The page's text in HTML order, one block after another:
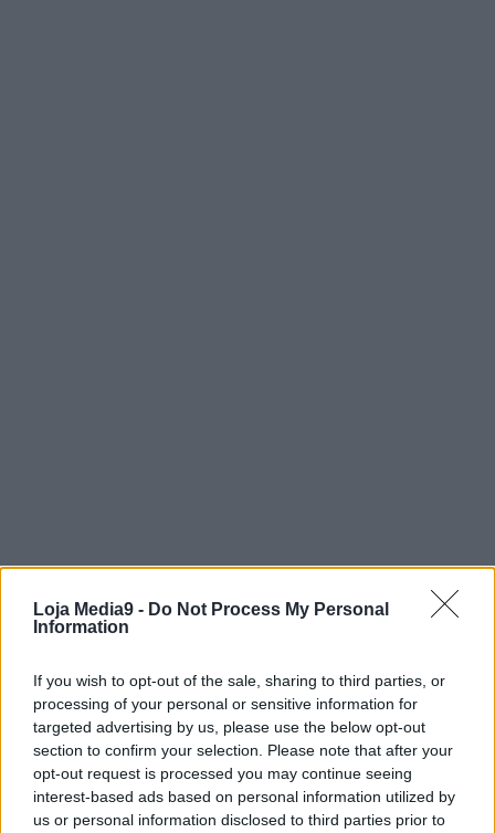
Loja Media9 - Do Not Process My Personal
Information
If you wish to opt-out of the sale, sharing to third parties, or
processing of your personal or sensitive information for
targeted advertising by us, please use the below opt-out
section to confirm your selection. Please note that after your
opt-out request is processed you may continue seeing
interest-based ads based on personal information utilized by
us or personal information disclosed to third parties prior to